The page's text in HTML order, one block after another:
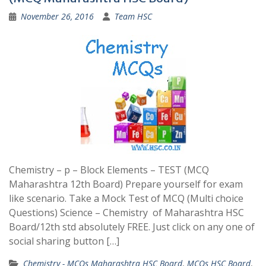
November 26, 2016 Team HSC
Chemistry – p – Block Elements – TEST (MCQ
Maharashtra 12th Board) Prepare yourself for exam
like scenario. Take a Mock Test of MCQ (Multi choice
Questions) Science – Chemistry of Maharashtra HSC
Board/12th std absolutely FREE. Just click on any one of
social sharing button […]
Chemistry - MCQs Maharashtra HSC Board, MCQs HSC Board,